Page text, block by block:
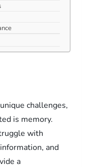
challenges,
is memory.
with
and
a